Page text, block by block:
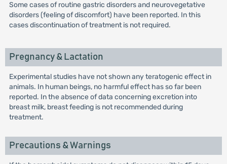
Some cases of routine gastric disorders and neurovegetative
disorders (feeling of discomfort) have been reported. In this
cases discontinuation of treatment is not required.
Pregnancy & Lactation
Experimental studies have not shown any teratogenic effect in
animals. In human beings, no harmful effect has so far been
reported. In the absence of data concerning excretion into
breast milk, breast feeding is not recommended during
treatment.
Precautions & Warnings